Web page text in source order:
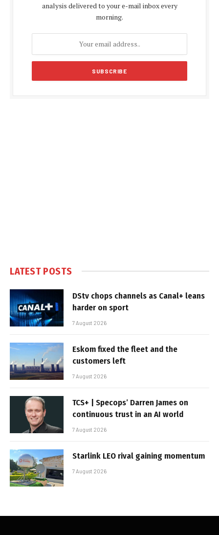
analysis delivered to your e-mail inbox every
morning.
LATEST POSTS
DStv chops channels as Canal+ leans
harder on sport
7 August 2026
Eskom fixed the fleet and the
customers left
7 August 2026
TCS+ | Specops’ Darren James on
continuous trust in an AI world
7 August 2026
Starlink LEO rival gaining momentum
7 August 2026